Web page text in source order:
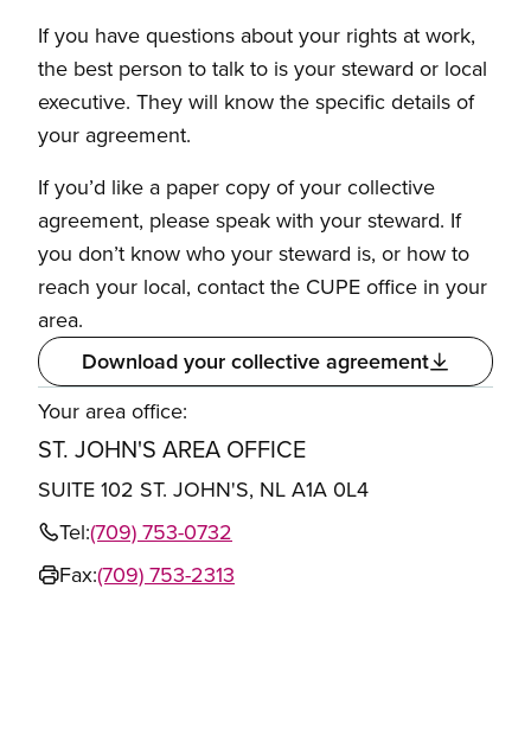
If you have questions about your rights at work,
the best person to talk to is your steward or local
executive. They will know the specific details of
your agreement.
If you’d like a paper copy of your collective
agreement, please speak with your steward. If
you don’t know who your steward is, or how to
reach your local, contact the CUPE office in your
area.
Download your collective agreement
Your area office:
ST. JOHN'S AREA OFFICE
SUITE 102 ST. JOHN'S, NL A1A 0L4
Tel:(709) 753-0732
Fax:(709) 753-2313